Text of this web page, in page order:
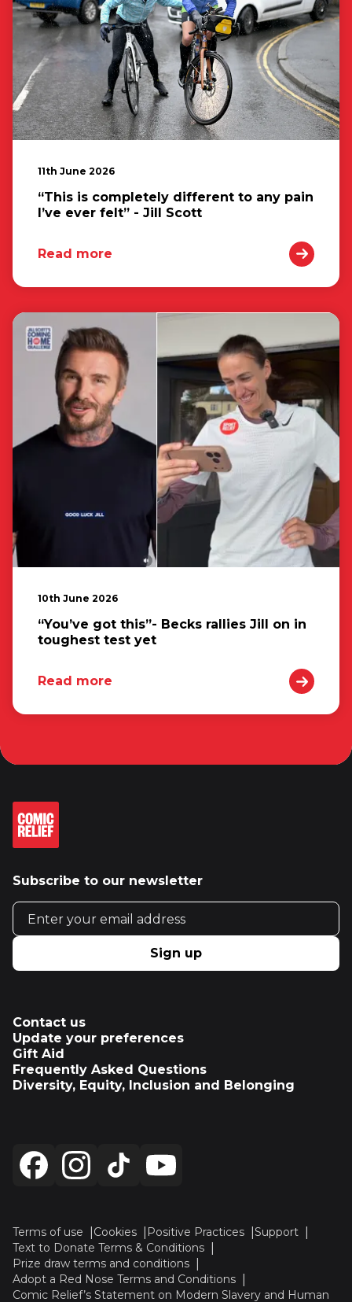
11th June 2026
“This is completely different to any pain
I’ve ever felt” - Jill Scott
Read more
10th June 2026
“You’ve got this”- Becks rallies Jill on in
toughest test yet
Read more
Subscribe to our newsletter
Email address
Sign up
Contact us
Update your preferences
Gift Aid
Frequently Asked Questions
Diversity, Equity, Inclusion and Belonging
Terms of use Cookies Positive Practices
Support
Text to Donate Terms & Conditions
Prize draw terms and conditions
Adopt a Red Nose Terms and Conditions
Comic Relief’s Statement on Modern Slavery and Human